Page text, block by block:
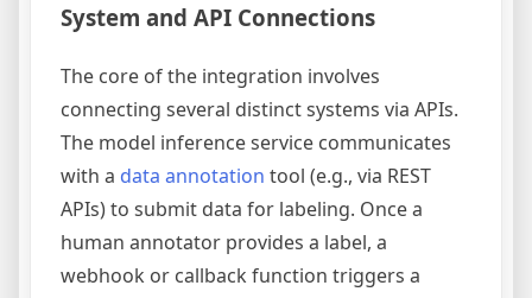
System and API Connections
The core of the integration involves
connecting several distinct systems via APIs.
The model inference service communicates
with a data annotation tool (e.g., via REST
APIs) to submit data for labeling. Once a
human annotator provides a label, a
webhook or callback function triggers a